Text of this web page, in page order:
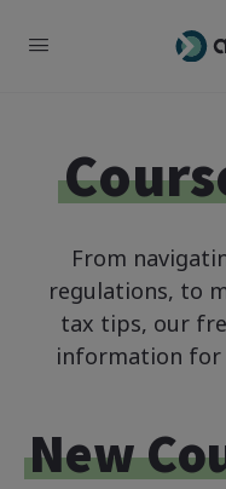
From
regulations, to
tax tips, our
information for
New